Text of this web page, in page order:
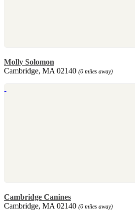
Molly Solomon
Cambridge, MA 02140 (0 miles away)
Cambridge Canines
Cambridge, MA 02140 (0 miles away)